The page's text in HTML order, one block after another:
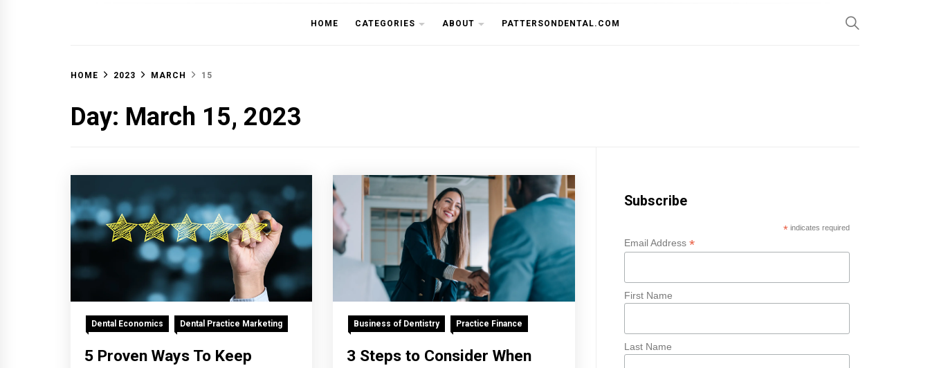
OFF THE CUSP
HOME CATEGORIES ABOUT PATTERSONDENTAL.COM
HOME 2023 MARCH 15
Day: March 15, 2023
Dental Economics Dental Practice Marketing
5 Proven Ways To Keep
Business of Dentistry Practice Finance
3 Steps to Consider When
Subscribe
* indicates required
Email Address*
First Name
Last Name